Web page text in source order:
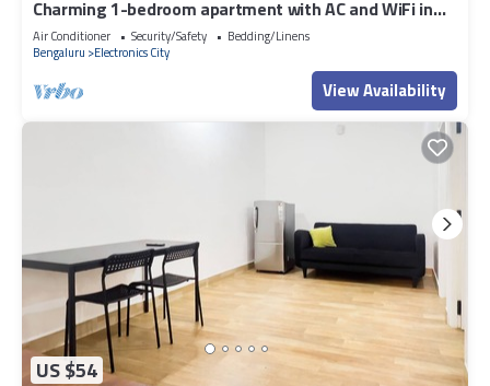
Charming 1-bedroom apartment with AC and WiFi in
Electronic City
Air Conditioner Security/Safety
Bedding/Linens
Bengaluru
Electronics City
View Availability
US $54